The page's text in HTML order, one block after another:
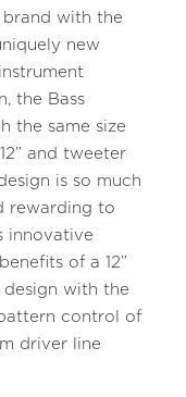
with the
new
the Bass
the same size
and tweeter
is so much
rewarding to
innovative
of a 12”
with the
control of
driver line